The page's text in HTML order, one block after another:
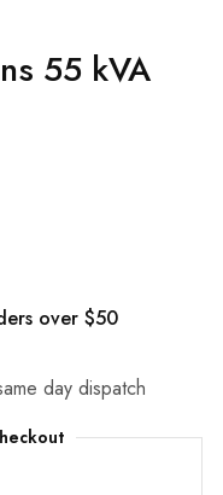
55 kVA
over $50
day dispatch